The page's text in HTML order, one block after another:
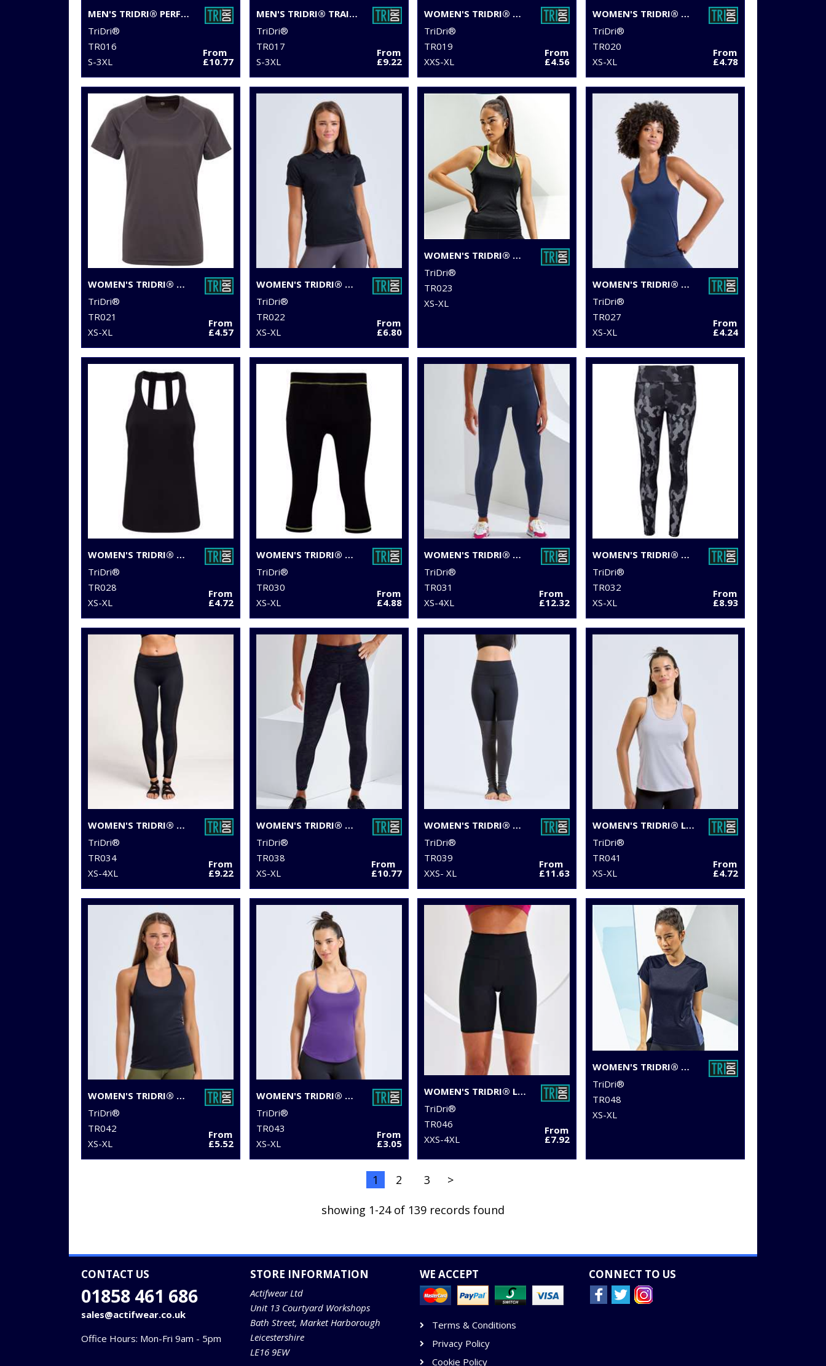
MEN'S TRIDRI® PERFORMANCE BASE LAYER
TriDri®
TR016
S-3XL
From
£10.77
MEN'S TRIDRI® TRAINING LEGGINGS
TriDri®
TR017
S-3XL
From
£9.22
WOMEN'S TRIDRI® CROP TOP
TriDri®
TR019
XXS-XL
From
£4.56
WOMEN'S TRIDRI® PERFORMANCE T-SHIRT
TriDri®
TR020
XS-XL
From
£4.78
WOMEN'S TRIDRI® PANELLED TECH TEE
TriDri®
TR021
XS-XL
From
£4.57
WOMEN'S TRIDRI® PANELLED POLO
TriDri®
TR022
XS-XL
From
£6.80
WOMEN'S TRIDRI® PANELLED FITNESS VEST
TriDri®
TR023
XS-XL
WOMEN'S TRIDRI® PERFORMANCE STRAP BACK VEST
TriDri®
TR027
XS-XL
From
£4.24
WOMEN'S TRIDRI® DOUBLE STRAP BACK VEST
TriDri®
TR028
XS-XL
From
£4.72
WOMEN'S TRIDRI® CAPRI FITNESS LEGGINGS
TriDri®
TR030
XS-XL
From
£4.88
WOMEN'S TRIDRI® PERFORMANCE LEGGINGS
TriDri®
TR031
XS-4XL
From
£12.32
WOMEN'S TRIDRI® PERFORMANCE HEXOFLAGE® LEGGINGS
TriDri®
TR032
XS-XL
From
£8.93
WOMEN'S TRIDRI® MESH TECH PANEL LEGGINGS FULL-LENGTH
TriDri®
TR034
XS-4XL
From
£9.22
WOMEN'S TRIDRI® PERFORMANCE CAMO LEGGINGS FULL-LENGTH
TriDri®
TR038
XS-XL
From
£10.77
WOMEN'S TRIDRI® YOGA LEGGINGS
TriDri®
TR039
XXS- XL
From
£11.63
WOMEN'S TRIDRI® LASER CUT VEST
TriDri®
TR041
XS-XL
From
£4.72
WOMEN'S TRIDRI® YOGA KNOT VEST
TriDri®
TR042
XS-XL
From
£5.52
WOMEN'S TRIDRI® YOGA VEST
TriDri®
TR043
XS-XL
From
£3.05
WOMEN'S TRIDRI® LEGGING SHORTS
TriDri®
TR046
XXS-4XL
From
£7.92
WOMEN'S TRIDRI® CONTRAST PANEL PERFORMANCE T-SHIRT
TriDri®
TR048
XS-XL
1 2 3 >
showing 1-24 of 139 records found
CONTACT US
01858 461 686
sales@actifwear.co.uk
Office Hours: Mon-Fri 9am - 5pm
STORE INFORMATION
Actifwear Ltd
Unit 13 Courtyard Workshops
Bath Street, Market Harborough
Leicestershire
LE16 9EW
WE ACCEPT CONNECT TO US
Terms & Conditions
Privacy Policy
Cookie Policy